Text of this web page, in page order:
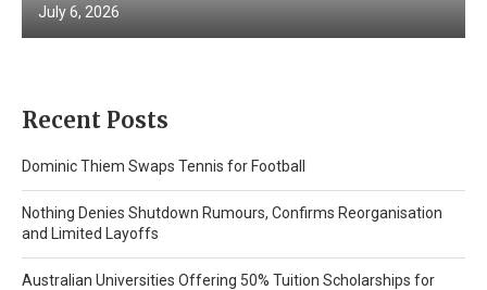
July 6, 2026
Recent Posts
Dominic Thiem Swaps Tennis for Football
Nothing Denies Shutdown Rumours, Confirms Reorganisation
and Limited Layoffs
Australian Universities Offering 50% Tuition Scholarships for